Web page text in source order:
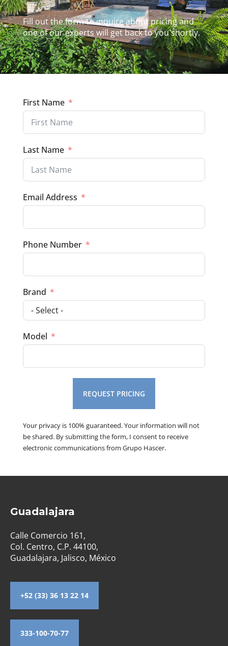
Fill out the form to inquire about pricing and
one of our experts will get back to you shortly.
First Name
Last Name
Email Address
Phone Number
Brand
Model
REQUEST PRICING
Your privacy is 100% guaranteed. Your information will not
be shared. By submitting the form, I consent to receive
electronic communications from Grupo Hascer.
Guadalajara
Calle Comercio 161,
Col. Centro, C.P. 44100,
Guadalajara, Jalisco, México
+52 (33) 36 13 22 14
333-100-70-77